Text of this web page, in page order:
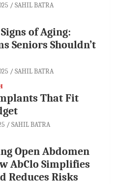
SAHIL BATRA
of Aging:
Seniors Shouldn’t
SAHIL BATRA
That Fit
SAHIL BATRA
Open Abdomen
AbClo Simplifies
Reduces Risks